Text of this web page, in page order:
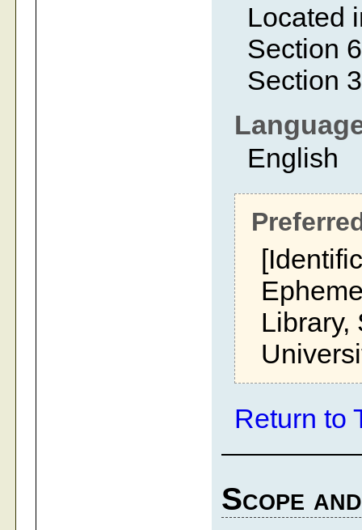
Located
Section
Section
English
Library,
Return to
Scope